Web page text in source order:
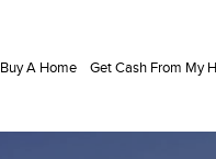
Buy A Home Get Cash From My